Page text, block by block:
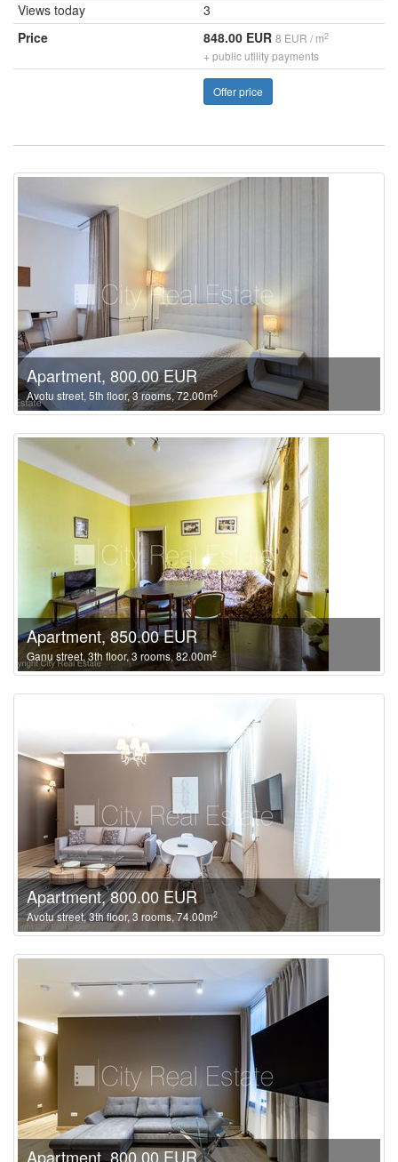
Views today
3
Price
848.00 EUR 8 EUR / m2
+ public utility payments
Offer price
Apartment, 800.00 EUR
Avotu street, 5th floor, 3 rooms, 72.00m2
Apartment, 850.00 EUR
Ganu street, 3th floor, 3 rooms, 82.00m2
Apartment, 800.00 EUR
Avotu street, 3th floor, 3 rooms, 74.00m2
Apartment, 800.00 EUR